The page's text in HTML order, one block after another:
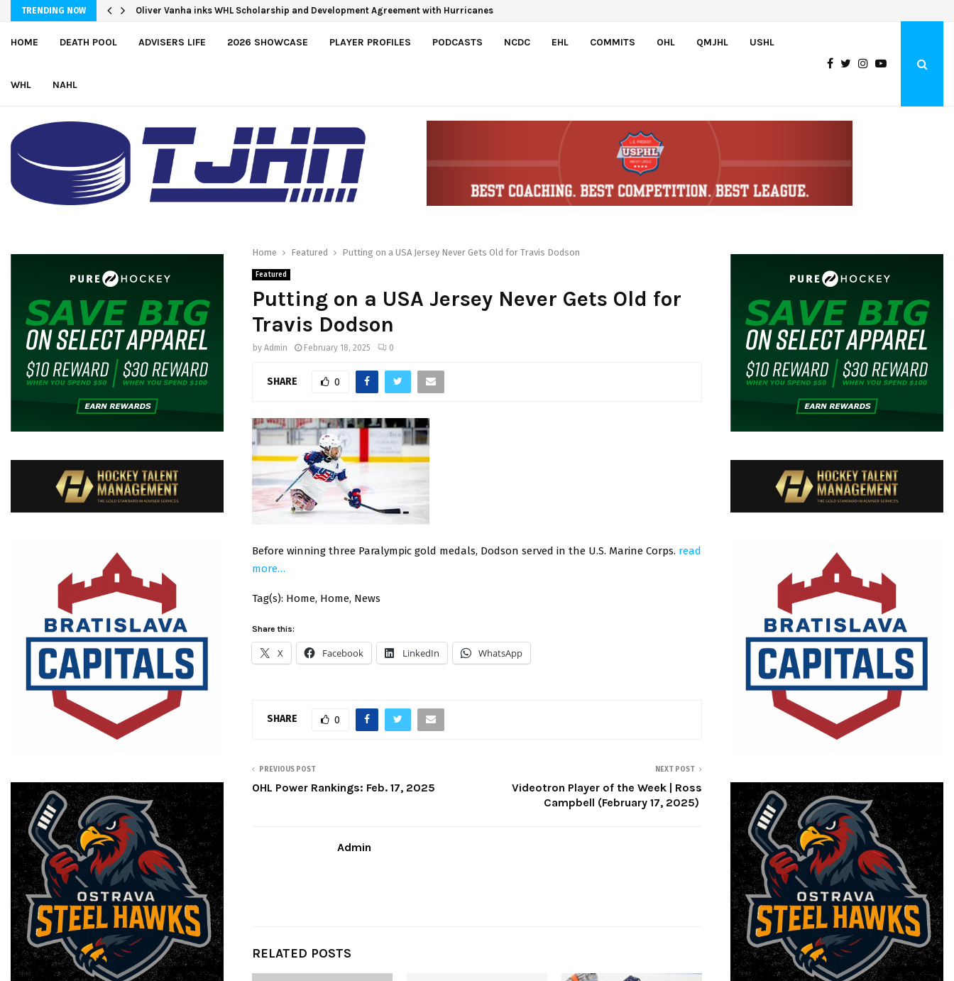
TRENDING NOW Oliver Vanha inks WHL Scholarship and Development Agreement with Hurricanes
HOME DEATH POOL ADVISERS LIFE 2026 SHOWCASE PLAYER PROFILES PODCASTS NCDC EHL COMMITS OHL QMJHL USHL
WHL NAHL
Home Featured Putting on a USA Jersey Never Gets Old for Travis Dodson
Featured
Putting on a USA Jersey Never Gets Old for
Travis Dodson
by Admin February 18, 2025 0
SHARE 0
Before winning three Paralympic gold medals, Dodson served in the U.S. Marine Corps. read
more…
Tag(s): Home, Home, News
Share this:
X Facebook LinkedIn WhatsApp
SHARE 0
PREVIOUS POST
OHL Power Rankings: Feb. 17, 2025
NEXT POST
Videotron Player of the Week | Ross
Campbell (February 17, 2025)
Admin
RELATED POSTS